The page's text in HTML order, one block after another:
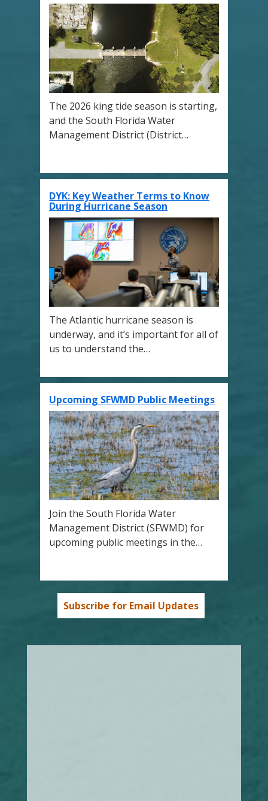
The 2026 king tide season is starting,
and the South Florida Water
Management District (District…
DYK: Key Weather Terms to Know
During Hurricane Season
The Atlantic hurricane season is
underway, and it’s important for all of
us to understand the…
Upcoming SFWMD Public Meetings
Join the South Florida Water
Management District (SFWMD) for
upcoming public meetings in the…
Subscribe for Email Updates